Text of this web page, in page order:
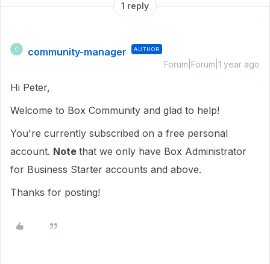
1 reply
C community-manager AUTHOR
Forum|Forum|1 year ago
Hi Peter,
Welcome to Box Community and glad to help!
You're currently subscribed on a free personal
account. Note that we only have Box Administrator
for Business Starter accounts and above.
Thanks for posting!